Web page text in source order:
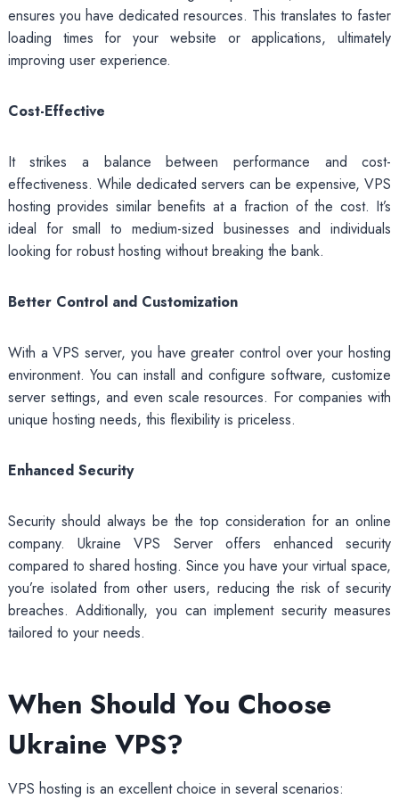
ensures you have dedicated resources. This translates to faster
loading times for your website or applications, ultimately
improving user experience.
Cost-Effective
It strikes a balance between performance and cost-
effectiveness. While dedicated servers can be expensive, VPS
hosting provides similar benefits at a fraction of the cost. It’s
ideal for small to medium-sized businesses and individuals
looking for robust hosting without breaking the bank.
Better Control and Customization
With a VPS server, you have greater control over your hosting
environment. You can install and configure software, customize
server settings, and even scale resources. For companies with
unique hosting needs, this flexibility is priceless.
Enhanced Security
Security should always be the top consideration for an online
company. Ukraine VPS Server offers enhanced security
compared to shared hosting. Since you have your virtual space,
you’re isolated from other users, reducing the risk of security
breaches. Additionally, you can implement security measures
tailored to your needs.
When Should You Choose
Ukraine VPS?
VPS hosting is an excellent choice in several scenarios: